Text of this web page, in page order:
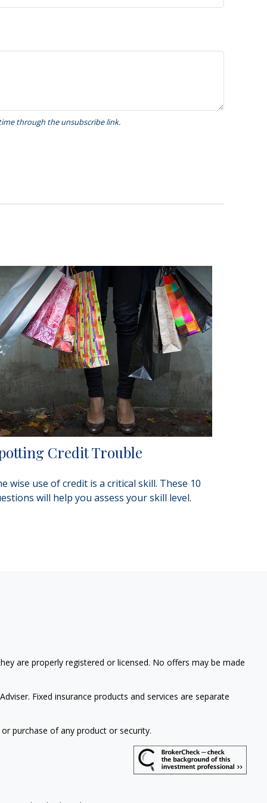
Credit Trouble
wise use of credit is a critical skill. These 10
will help you assess your skill level.
are properly registered or licensed. No offers may be made
Fixed insurance products and services are separate
purchase of any product or security.